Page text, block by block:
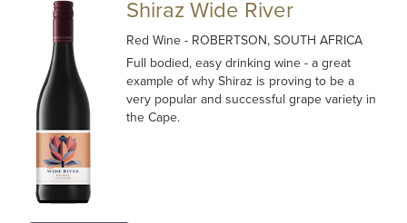
Shiraz Wide River
Red Wine- ROBERTSON, SOUTH AFRICA
Full bodied, easy drinking wine - a great
example of why Shiraz is proving to be a
very popular and successful grape variety in
the Cape.